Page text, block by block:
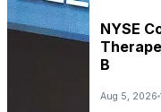
NYSE
B
Aug 5, 2026